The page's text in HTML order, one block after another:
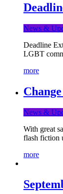
News &
Deadline
LGBT
more
News &
With great
flash fiction
more